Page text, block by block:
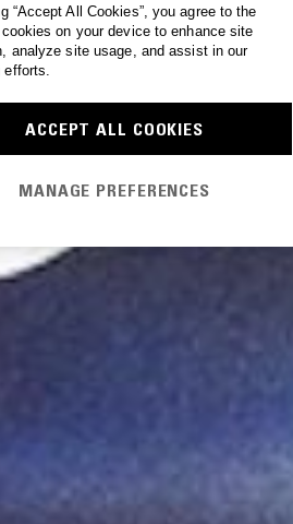
“Accept All Cookies”, you agree to the
on your device to enhance site
analyze site usage, and assist in our
efforts.
ACCEPT ALL COOKIES
MANAGE PREFERENCES